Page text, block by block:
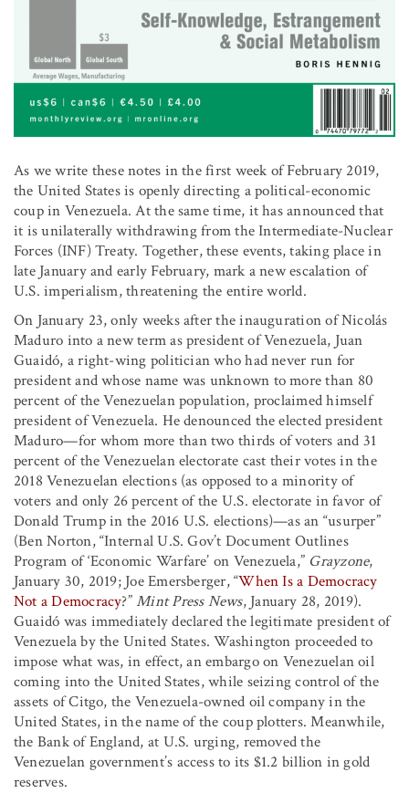
As we write these notes in the first week of February 2019,
the United States is openly directing a political-economic
coup in Venezuela. At the same time, it has announced that
it is unilaterally withdrawing from the Intermediate-Nuclear
Forces (INF) Treaty. Together, these events, taking place in
late January and early February, mark a new escalation of
U.S. imperialism, threatening the entire world.
On January 23, only weeks after the inauguration of Nicolás
Maduro into a new term as president of Venezuela, Juan
Guaidó, a right-wing politician who had never run for
president and whose name was unknown to more than 80
percent of the Venezuelan population, proclaimed himself
president of Venezuela. He denounced the elected president
Maduro—for whom more than two thirds of voters and 31
percent of the Venezuelan electorate cast their votes in the
2018 Venezuelan elections (as opposed to a minority of
voters and only 26 percent of the U.S. electorate in favor of
Donald Trump in the 2016 U.S. elections)—as an “usurper”
(Ben Norton, “Internal U.S. Gov’t Document Outlines
Program of ‘Economic Warfare’ on Venezuela,” Grayzone,
January 30, 2019; Joe Emersberger, “When Is a Democracy
Not a Democracy?”Mint Press News, January 28, 2019).
Guaidó was immediately declared the legitimate president of
Venezuela by the United States. Washington proceeded to
impose what was, in effect, an embargo on Venezuelan oil
coming into the United States, while seizing control of the
assets of Citgo, the Venezuela-owned oil company in the
United States, in the name of the coup plotters. Meanwhile,
the Bank of England, at U.S. urging, removed the
Venezuelan government’s access to its $1.2 billion in gold
reserves.